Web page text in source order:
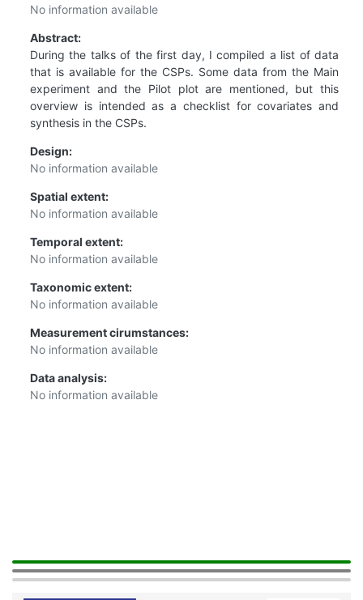
No information available
Abstract:
During the talks of the first day, I compiled a list of data
that is available for the CSPs. Some data from the Main
experiment and the Pilot plot are mentioned, but this
overview is intended as a checklist for covariates and
synthesis in the CSPs.
Design:
No information available
Spatial extent:
No information available
Temporal extent:
No information available
Taxonomic extent:
No information available
Measurement cirumstances:
No information available
Data analysis:
No information available